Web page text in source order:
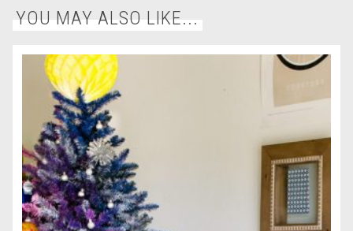
YOU MAY ALSO LIKE...